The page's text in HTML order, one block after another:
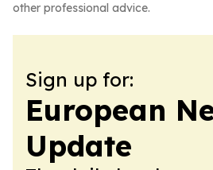
other professional advice.
Sign up for:
European
Update